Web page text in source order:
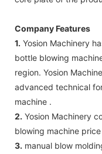
Company Features
1. Yosion Machinery
bottle blowing
region. Yosion
advanced technical
machine .
2. Yosion Machinery
blowing machine
3. manual blow